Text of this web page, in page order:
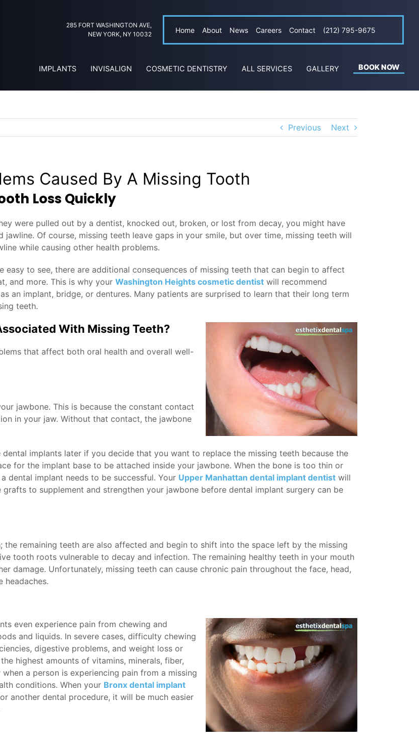
285 FORT WASHINGTON AVE,
NEW YORK, NY 10032
Home About News Careers Contact (212) 795-9675
IMPLANTS INVISALIGN COSMETIC DENTISTRY ALL SERVICES GALLERY BOOK NOW
Previous Next
Caused By A Missing Tooth
Loss Quickly
were pulled out by a dentist, knocked out, broken, or lost from decay, you might have
Of course, missing teeth leave gaps in your smile, but over time, missing teeth will
while causing other health problems.
to see, there are additional consequences of missing teeth that can begin to affect
and more. This is why your Washington Heights cosmetic dentistwill recommend
an implant, bridge, or dentures. Many patients are surprised to learn that their long term
teeth.
With Missing Teeth?
that affect both oral health and overall well-
jawbone. This is because the constant contact
in your jaw. Without that contact, the jawbone
implants later if you decide that you want to replace the missing teeth because the
for the implant base to be attached inside your jawbone. When the bone is too thin or
dental implant needs to be successful. Your Upper Manhattan dental implant dentistwill
to supplement and strengthen your jawbone before dental implant surgery can be
the remaining teeth are also affected and begin to shift into the space left by the missing
tooth roots vulnerable to decay and infection. The remaining healthy teeth in your mouth
damage. Unfortunately, missing teeth can cause chronic pain throughout the face, head,
headaches.
even experience pain from chewing and
and liquids. In severe cases, difficulty chewing
digestive problems, and weight loss or
highest amounts of vitamins, minerals, fiber,
a person is experiencing pain from a missing
conditions. When your Bronx dental implant
another dental procedure, it will be much easier